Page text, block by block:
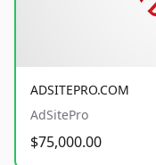
ADSITEPRO.COM
AdSitePro
$75,000.00